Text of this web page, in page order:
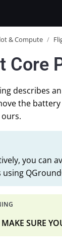
& Compute /
Core
describes
the battery
you can
using
MAKE SURE